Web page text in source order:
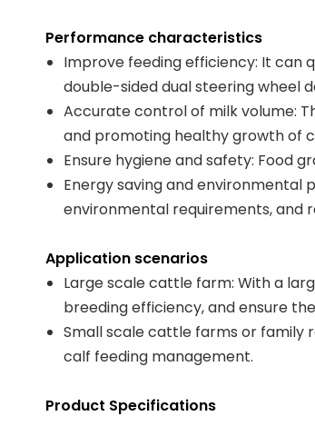
Performance characteristics
Improve feeding efficiency: It can
double-sided dual steering wheel
Accurate control of milk volume:
and promoting healthy growth of
Ensure hygiene and safety: Food
Energy saving and environmental
environmental requirements, and
Application scenarios
Large scale cattle farm: With a
breeding efficiency, and ensure
Small scale cattle farms or family
calf feeding management.
Product Specifications